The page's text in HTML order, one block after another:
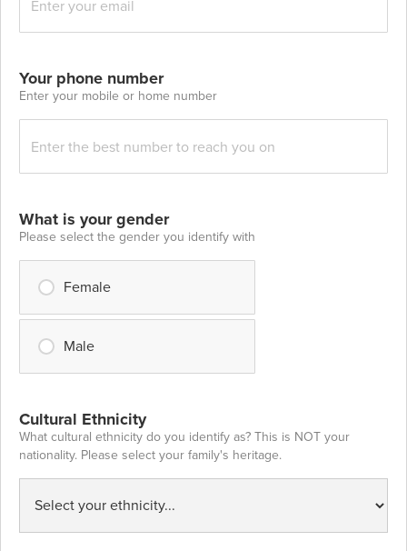
Your phone number
Enter your mobile or home number
What is your gender
Please select the gender you identify with
Female
Male
Cultural Ethnicity
What cultural ethnicity do you identify as? This is NOT your
nationality. Please select your family's heritage.